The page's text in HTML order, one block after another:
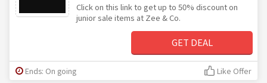
Click on this link to get up to 50% discount on
junior sale items at Zee & Co.
GET DEAL
Ends: On going Like Offer